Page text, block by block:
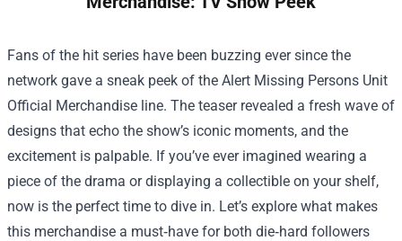
Fans of the hit series have been buzzing ever since the
network gave a sneak peek of the Alert Missing Persons Unit
Official Merchandise line. The teaser revealed a fresh wave of
designs that echo the show’s iconic moments, and the
excitement is palpable. If you’ve ever imagined wearing a
piece of the drama or displaying a collectible on your shelf,
now is the perfect time to dive in. Let’s explore what makes
this merchandise a must‑have for both die‑hard followers